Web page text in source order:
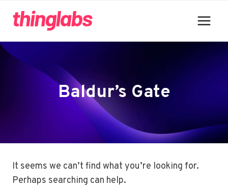
Baldur’s Gate
It seems we can’t find what you’re looking for.
Perhaps searching can help.